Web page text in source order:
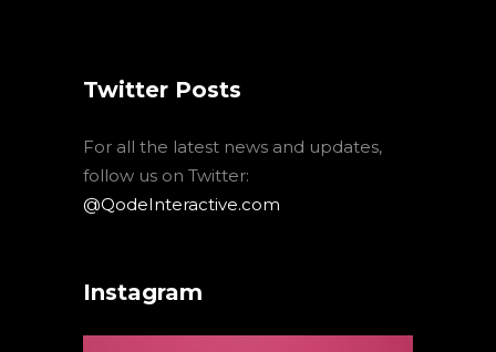
Twitter Posts
For all the latest news and updates,
follow us on Twitter:
@QodeInteractive.com
Instagram